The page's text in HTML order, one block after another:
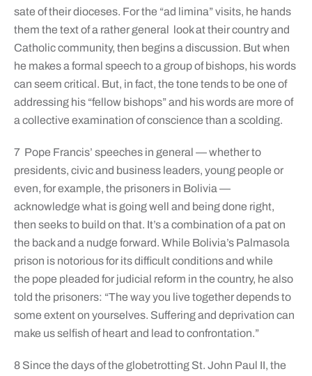
sate of their dioceses. For the “ad limina” visits, he hands
them the text of a rather general look at their country and
Catholic community, then begins a discussion. But when
he makes a formal speech to a group of bishops, his words
can seem critical. But, in fact, the tone tends to be one of
addressing his “fellow bishops” and his words are more of
a collective examination of conscience than a scolding.
7 Pope Francis’ speeches in general — whether to
presidents, civic and business leaders, young people or
even, for example, the prisoners in Bolivia —
acknowledge what is going well and being done right,
then seeks to build on that. It’s a combination of a pat on
the back and a nudge forward. While Bolivia’s Palmasola
prison is notorious for its difficult conditions and while
the pope pleaded for judicial reform in the country, he also
told the prisoners: “The way you live together depends to
some extent on yourselves. Suffering and deprivation can
make us selfish of heart and lead to confrontation.”
8 Since the days of the globetrotting St. John Paul II, the